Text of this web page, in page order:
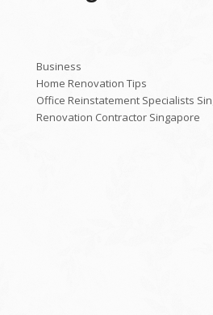
Business
Home Renovation Tips
Office Reinstatement Specialists
Renovation Contractor Singapore